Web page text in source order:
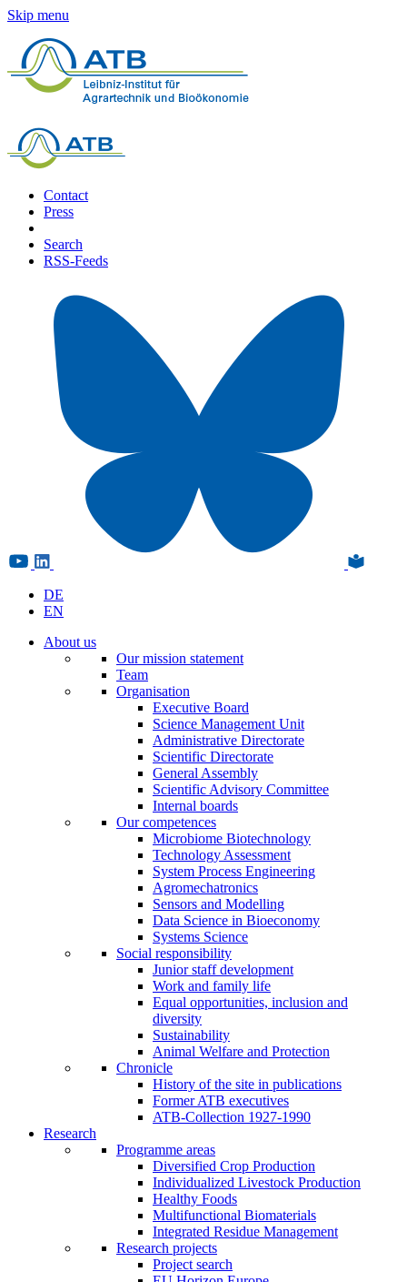
Skip menu
Contact
Press
Search
RSS-Feeds
DE
EN
About us
Our mission statement
Team
Organisation
Executive Board
Science Management Unit
Administrative Directorate
Scientific Directorate
General Assembly
Scientific Advisory Committee
Internal boards
Our competences
Microbiome Biotechnology
Technology Assessment
System Process Engineering
Agromechatronics
Sensors and Modelling
Data Science in Bioeconomy
Systems Science
Social responsibility
Junior staff development
Work and family life
Equal opportunities, inclusion and
diversity
Sustainability
Animal Welfare and Protection
Chronicle
History of the site in publications
Former ATB executives
ATB-Collection 1927-1990
Research
Programme areas
Diversified Crop Production
Individualized Livestock Production
Healthy Foods
Multifunctional Biomaterials
Integrated Residue Management
Research projects
Project search